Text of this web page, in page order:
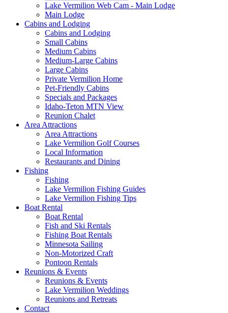
Lake Vermilion Web Cam - Main Lodge
Main Lodge
Cabins and Lodging
Cabins and Lodging
Small Cabins
Medium Cabins
Medium-Large Cabins
Large Cabins
Private Vermilion Home
Pet-Friendly Cabins
Specials and Packages
Idaho-Teton MTN View
Reunion Chalet
Area Attractions
Area Attractions
Lake Vermilion Golf Courses
Local Information
Restaurants and Dining
Fishing
Fishing
Lake Vermilion Fishing Guides
Lake Vermilion Fishing Tips
Boat Rental
Boat Rental
Fish and Ski Rentals
Fishing Boat Rentals
Minnesota Sailing
Non-Motorized Craft
Pontoon Rentals
Reunions & Events
Reunions & Events
Lake Vermilion Weddings
Reunions and Retreats
Contact